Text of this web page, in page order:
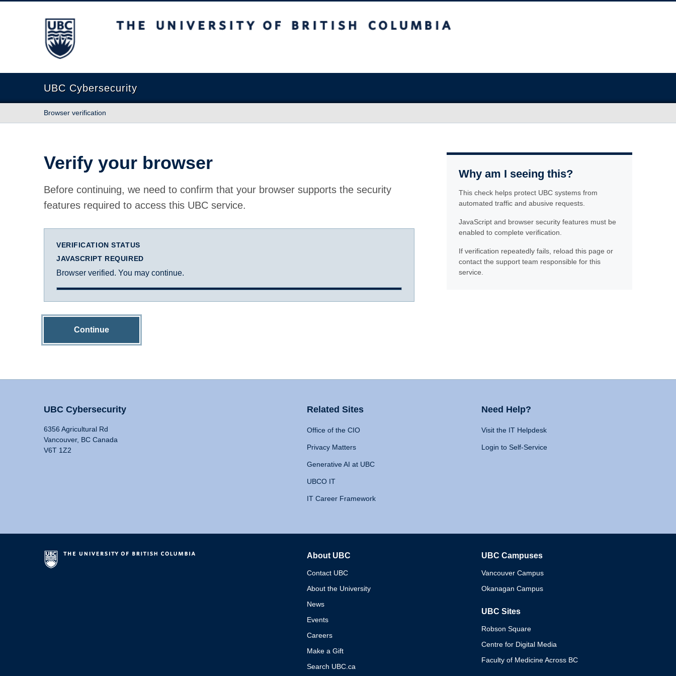
The University of British Columbia
UBC Cybersecurity
Browser verification
Verify your browser
Before continuing, we need to confirm that your browser supports the security
features required to access this UBC service.
VERIFICATION STATUS
JAVASCRIPT REQUIRED
Browser verified. You may continue.
Continue
Why am I seeing this?
This check helps protect UBC systems from
automated traffic and abusive requests.
JavaScript and browser security features must be
enabled to complete verification.
If verification repeatedly fails, reload this page or
contact the support team responsible for this
service.
UBC Cybersecurity
6356 Agricultural Rd
Vancouver, BC Canada
V6T 1Z2
Related Sites
Office of the CIO
Privacy Matters
Generative AI at UBC
UBCO IT
IT Career Framework
Need Help?
Visit the IT Helpdesk
Login to Self-Service
About UBC
Contact UBC
About the University
News
Events
Careers
Make a Gift
Search UBC.ca
UBC Campuses
Vancouver Campus
Okanagan Campus
UBC Sites
Robson Square
Centre for Digital Media
Faculty of Medicine Across BC